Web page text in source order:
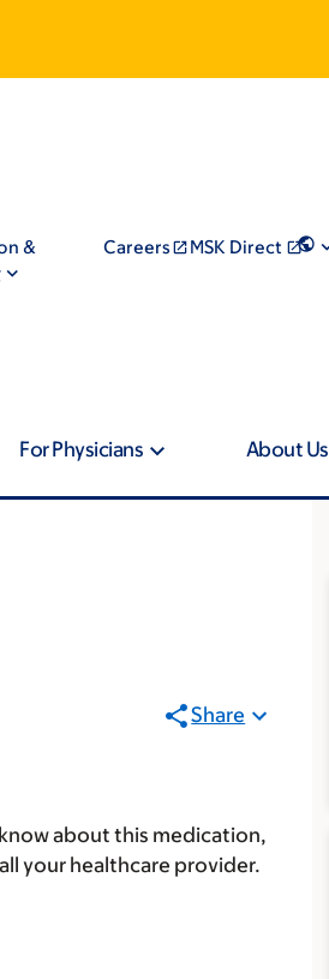
&
Careers MSK Direct
For Physicians About Us
Share
about this medication,
your healthcare provider.